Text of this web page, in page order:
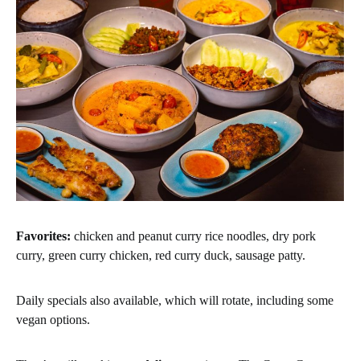
Favorites: chicken and peanut curry rice noodles, dry pork
curry, green curry chicken, red curry duck, sausage patty.
Daily specials also available, which will rotate, including some
vegan options.